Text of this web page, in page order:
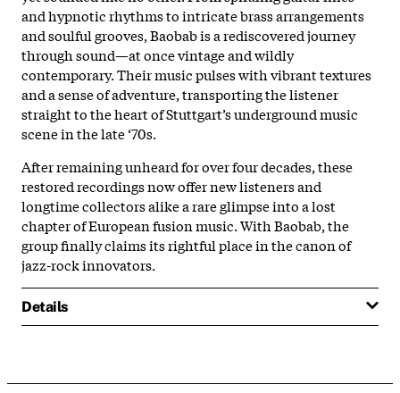
and hypnotic rhythms to intricate brass arrangements
and soulful grooves, Baobab is a rediscovered journey
through sound—at once vintage and wildly
contemporary. Their music pulses with vibrant textures
and a sense of adventure, transporting the listener
straight to the heart of Stuttgart’s underground music
scene in the late ‘70s.
After remaining unheard for over four decades, these
restored recordings now offer new listeners and
longtime collectors alike a rare glimpse into a lost
chapter of European fusion music. With Baobab, the
group finally claims its rightful place in the canon of
jazz-rock innovators.
Details